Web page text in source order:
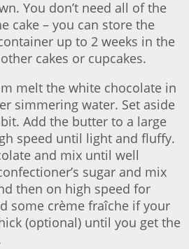
You don’t need all of the
cake – you can store the
up to 2 weeks in the
cakes or cupcakes.
melt the white chocolate in
simmering water. Set aside
Add the butter to a large
speed until light and fluffy.
and mix until well
sugar and mix
then on high speed for
some crème fraîche if your
(optional) until you get the